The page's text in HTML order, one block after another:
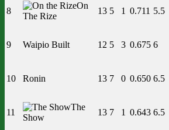
8
On
The Rize
13 5 1 0.711 5.5
9 Waipio Built 12 5 3 0.675 6
10 Ronin 13 7 0 0.650 6.5
11
The
Show
13 7 1 0.643 6.5